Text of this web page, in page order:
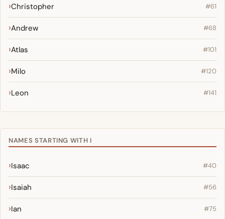
Christopher #61
Andrew #68
Atlas #101
Milo #120
Leon #141
NAMES STARTING WITH I
Isaac #40
Isaiah #56
Ian #75